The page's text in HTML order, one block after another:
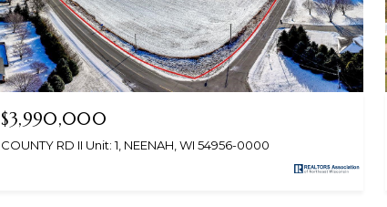
$3,990,000
COUNTY RD II Unit: 1, NEENAH, WI 54956-0000